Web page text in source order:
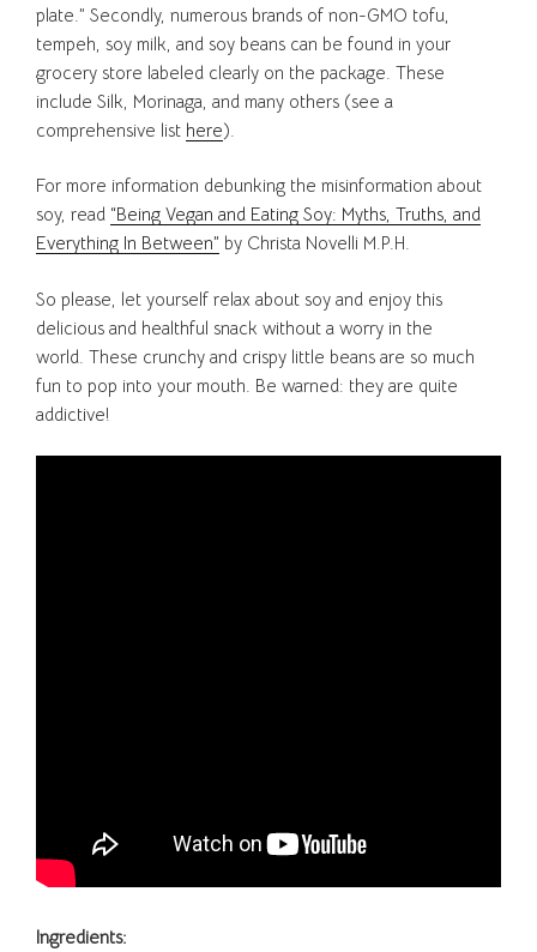
plate.” Secondly, numerous brands of non-GMO tofu,
tempeh, soy milk, and soy beans can be found in your
grocery store labeled clearly on the package. These
include Silk, Morinaga, and many others (see a
comprehensive list here).
For more information debunking the misinformation about
soy, read “Being Vegan and Eating Soy: Myths, Truths, and
Everything In Between” by Christa Novelli M.P.H.
So please, let yourself relax about soy and enjoy this
delicious and healthful snack without a worry in the
world. These crunchy and crispy little beans are so much
fun to pop into your mouth. Be warned: they are quite
addictive!
Ingredients: